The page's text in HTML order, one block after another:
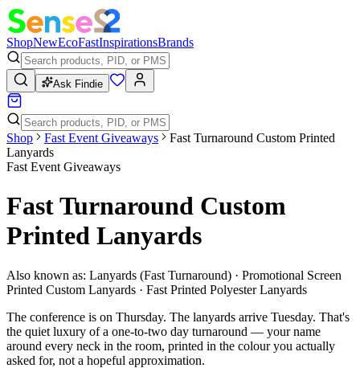
ShopNewEcoFastInspirationsBrands
Ask Findie
Shop Fast Event Giveaways
Fast Turnaround Custom Printed
Lanyards
Fast Event Giveaways
Fast Turnaround Custom
Printed Lanyards
Also known as: Lanyards (Fast Turnaround) · Promotional Screen
Printed Custom Lanyards · Fast Printed Polyester Lanyards
The conference is on Thursday. The lanyards arrive Tuesday. That's
the quiet luxury of a one-to-two day turnaround — your name
around every neck in the room, printed in the colour you actually
asked for, not a hopeful approximation.